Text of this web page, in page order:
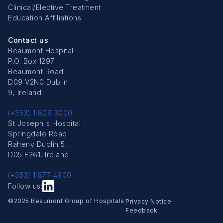
Clinical/Elective Treatment
Education Affiliations
Contact us
Beaumont Hospital
P.O. Box 1297
Beaumont Road
D09 V2N0 Dublin
9, Ireland
(+353) 1 809 3000
St Joseph's Hospital
Springdale Road
Raheny Dublin 5,
D05 E261, Ireland
(+353) 1 877 4900
Follow us:
©2025 Beaumont Group of Hospitals Copyright Menu
Privacy Notice
Feedback